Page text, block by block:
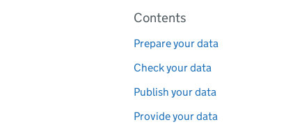
Pages in this section
Contents
Prepare your data
Check your data
Publish your data
Provide your data